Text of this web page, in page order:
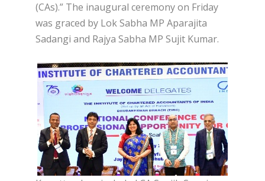
(CAs).” The inaugural ceremony on Friday
was graced by Lok Sabha MP Aparajita
Sadangi and Rajya Sabha MP Sujit Kumar.